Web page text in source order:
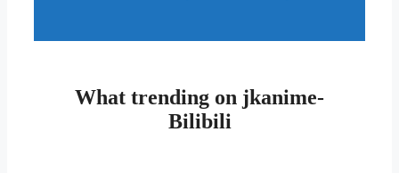
What trending on jkanime-
Bilibili